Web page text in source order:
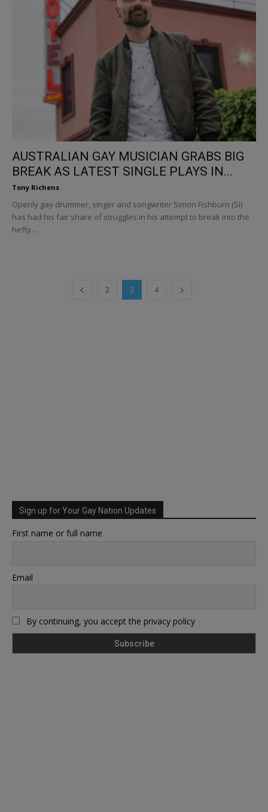
AUSTRALIAN GAY MUSICIAN GRABS BIG
BREAK AS LATEST SINGLE PLAYS IN...
Tony Richens
Openly gay drummer, singer and songwriter Simon Fishburn (Si)
has had his fair share of struggles in his attempt to break into the
hefty...
2 3 4
Sign up for Your Gay Nation Updates
First name or full name
Email
By continuing, you accept the privacy policy